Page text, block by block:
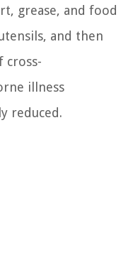
grease, and food
and then
cross-
illness
reduced.